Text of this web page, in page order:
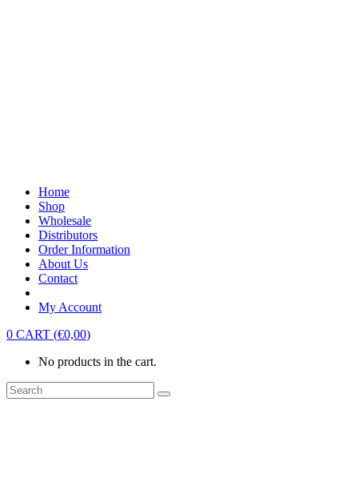
Home
Shop
Wholesale
Distributors
Order Information
About Us
Contact
My Account
0 CART (€0,00)
No products in the cart.